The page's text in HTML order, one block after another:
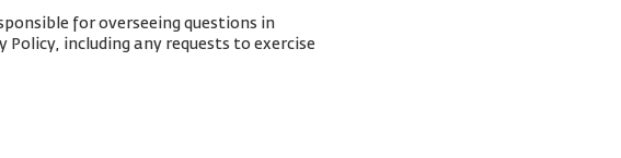
for overseeing questions in
including any requests to exercise